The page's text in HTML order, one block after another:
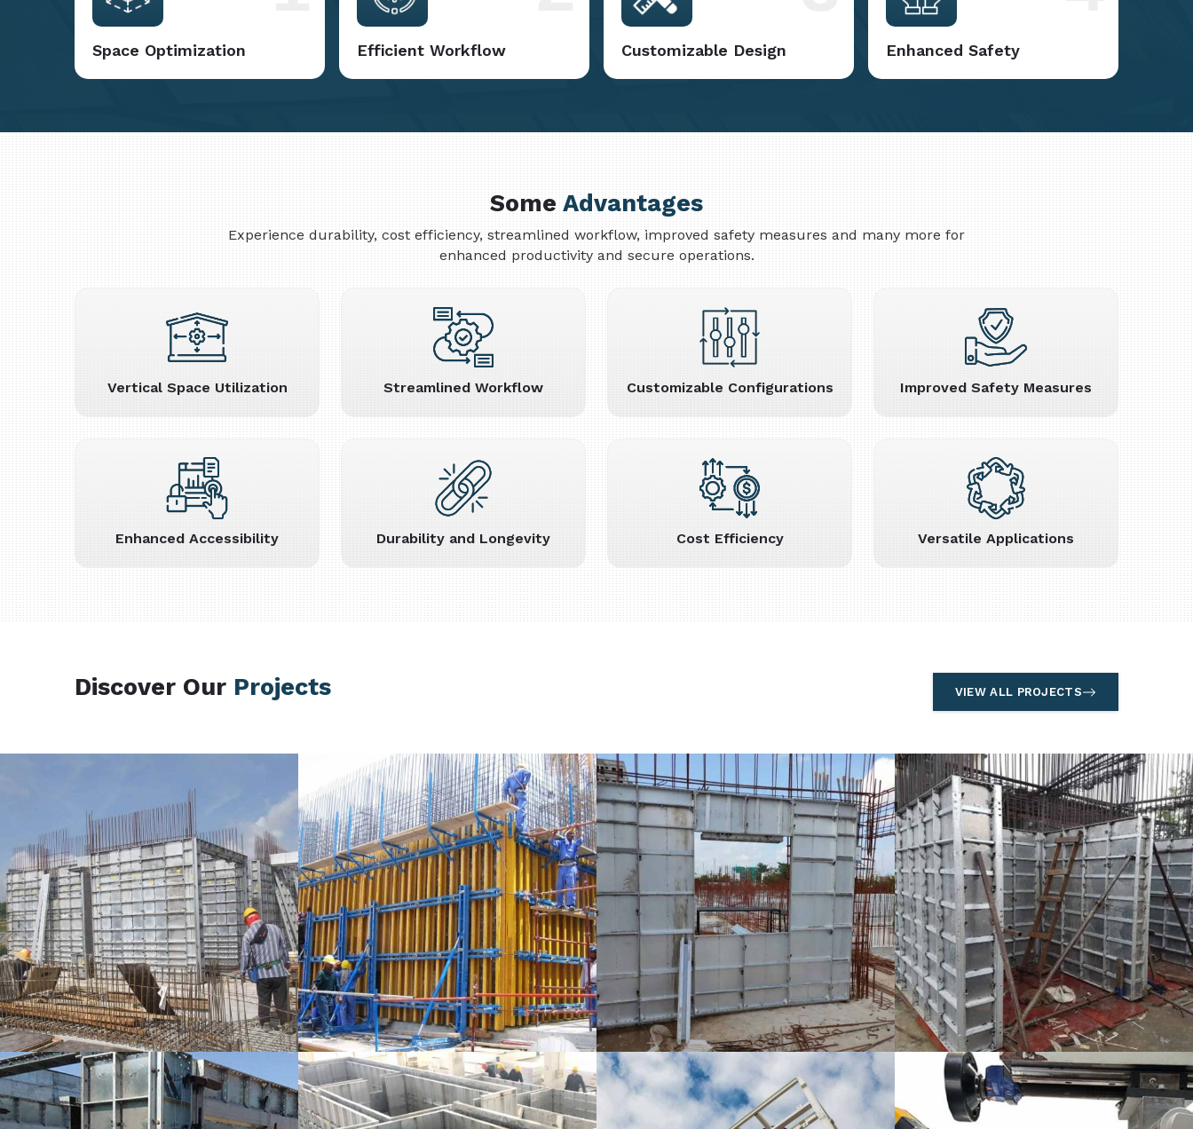
Space Optimization Efficient Workflow Customizable Design Enhanced Safety
SomeAdvantages
Experience durability, cost efficiency, streamlined workflow, improved safety measures and many more for
enhanced productivity and secure operations.
Vertical Space Utilization Streamlined Workflow Customizable Configurations Improved Safety Measures
Enhanced Accessibility Durability and Longevity Cost Efficiency Versatile Applications
Discover Our Projects VIEW ALL PROJECTS